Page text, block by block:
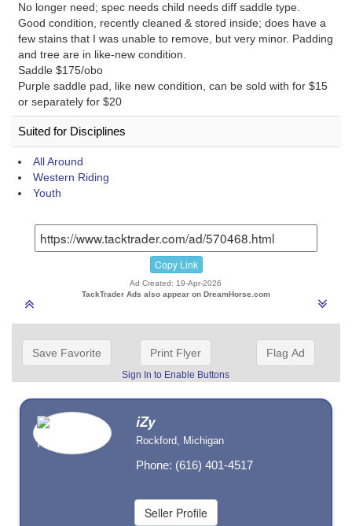
No longer need; spec needs child needs diff saddle type.
Good condition, recently cleaned & stored inside; does have a
few stains that I was unable to remove, but very minor. Padding
and tree are in like-new condition.
Saddle $175/obo
Purple saddle pad, like new condition, can be sold with for $15
or separately for $20
Suited for Disciplines
All Around
Western Riding
Youth
Copy Link
Ad Created: 19-Apr-2026
TackTrader Ads also appear on DreamHorse.com
Save Favorite Print Flyer
Sign In to Enable Buttons
Flag Ad
iZy
Rockford, Michigan
Phone: (616) 401-4517